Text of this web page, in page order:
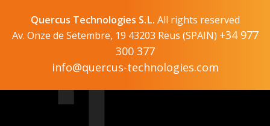
Quercus Technologies S.L. All rights reserved
Av. Onze de Setembre, 19 43203 Reus (SPAIN) +34 977
300 377
info@quercus-technologies.com